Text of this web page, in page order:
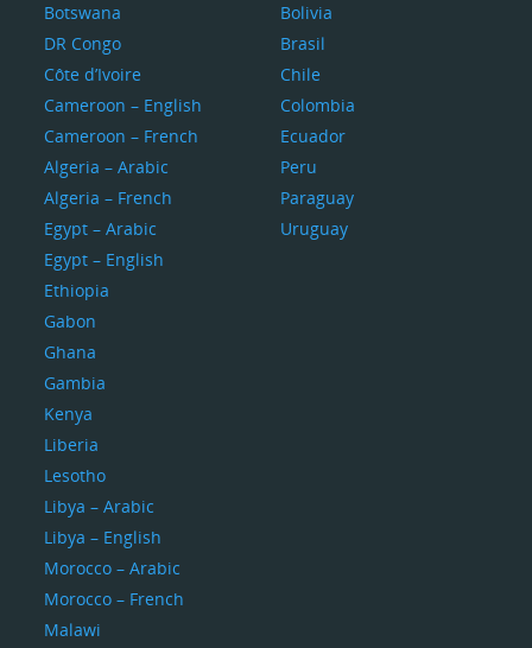
Botswana
DR Congo
Côte d’Ivoire
Cameroon – English
Cameroon – French
Algeria – Arabic
Algeria – French
Egypt – Arabic
Egypt – English
Ethiopia
Gabon
Ghana
Gambia
Kenya
Liberia
Lesotho
Libya – Arabic
Libya – English
Morocco – Arabic
Morocco – French
Malawi
Bolivia
Brasil
Chile
Colombia
Ecuador
Peru
Paraguay
Uruguay